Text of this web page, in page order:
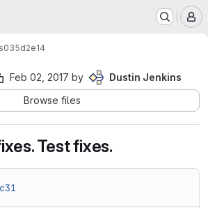
035d2e14
Feb 02, 2017 by
Dustin Jenkins
Browse files
Test fixes.